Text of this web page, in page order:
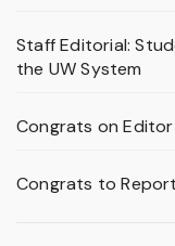
Staff Editorial:
the UW System
Congrats on
Congrats to